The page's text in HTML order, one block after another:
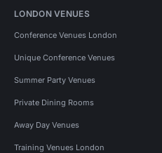
LONDON VENUES
Conference Venues London
Unique Conference Venues
Summer Party Venues
Private Dining Rooms
Away Day Venues
Training Venues London